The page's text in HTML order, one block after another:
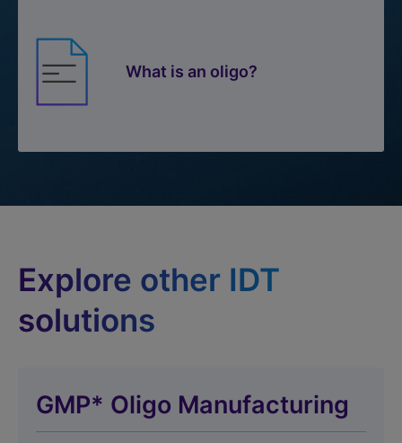
What is an oligo?
Explore other IDT
solutions
GMP* Oligo Manufacturing